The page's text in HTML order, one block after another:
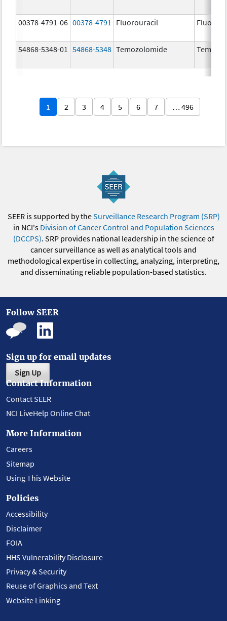
00378-4791-06 00378-4791 Fluorouracil
54868-5348-01 54868-5348 Temozolomide
1 2 3 4 5 6 7 … 496
SEER is supported by theSurveillance Research Program (SRP)
in NCI's Division of Cancer Control and Population Sciences
(DCCPS). SRP provides national leadership in the science of
cancer surveillance as well as analytical tools and
methodological expertise in collecting, analyzing, interpreting,
and disseminating reliable population-based statistics.
Follow SEER
Sign up for email updates
Sign Up
Contact Information
Contact SEER
NCI LiveHelp Online Chat
More Information
Careers
Sitemap
Using This Website
Policies
Accessibility
Disclaimer
FOIA
HHS Vulnerability Disclosure
Privacy & Security
Reuse of Graphics and Text
Website Linking